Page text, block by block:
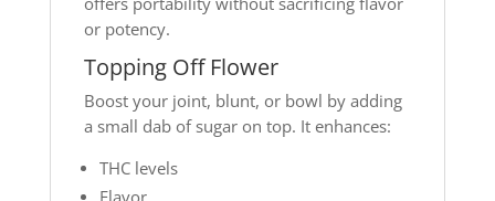
or potency.
Topping Off Flower
Boost your joint, blunt, or bowl by adding
a small dab of sugar on top. It enhances:
THC levels